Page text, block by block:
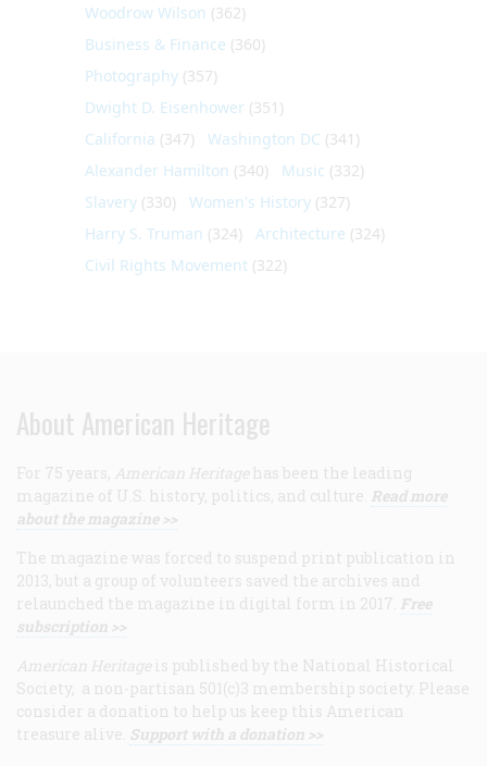
Woodrow Wilson (362)
Business & Finance (360)
Photography (357)
Dwight D. Eisenhower (351)
California (347) Washington DC (341)
Alexander Hamilton (340) Music (332)
Slavery (330) Women's History (327)
Harry S. Truman (324) Architecture (324)
Civil Rights Movement (322)
About American Heritage
For 75 years, American Heritage has been the leading
magazine of U.S. history, politics, and culture. Read more
about the magazine >>
The magazine was forced to suspend print publication in
2013, but a group of volunteers saved the archives and
relaunched the magazine in digital form in 2017. Free
subscription >>
American Heritage is published by the National Historical
Society, a non-partisan 501(c)3 membership society. Please
consider a donation to help us keep this American
treasure alive. Support with a donation >>